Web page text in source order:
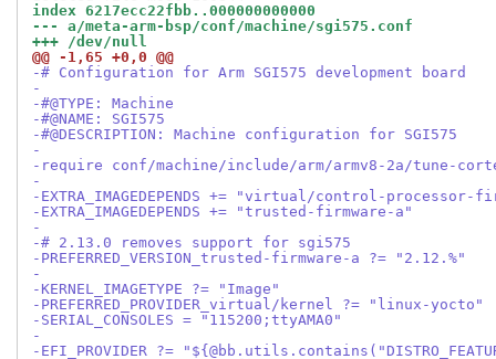
index 6217ecc22fbb..000000000000
--- a/meta-arm-bsp/conf/machine/sgi575.conf
+++ /dev/null
@@ -1,65 +0,0 @@
-# Configuration for Arm SGI575 development board
-
-#@TYPE: Machine
-#@NAME: SGI575
-#@DESCRIPTION: Machine configuration for SGI575
-
-require conf/machine/include/arm/armv8-2a/tune-
-
-EXTRA_IMAGEDEPENDS += "virtual/control-processor-
-EXTRA_IMAGEDEPENDS += "trusted-firmware-a"
-
-# 2.13.0 removes support for sgi575
-PREFERRED_VERSION_trusted-firmware-a ?= "2.12.%"
-
-KERNEL_IMAGETYPE ?= "Image"
-PREFERRED_PROVIDER_virtual/kernel ?= "linux-yocto"
-SERIAL_CONSOLES = "115200;ttyAMA0"
-
-EFI_PROVIDER ?=